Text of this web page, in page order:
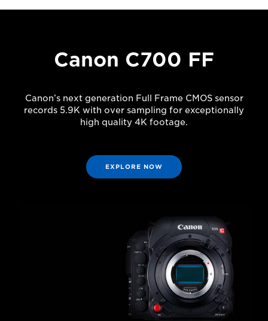
Canon C700 FF
Canon’s next generation Full Frame CMOS sensor
records 5.9K with over sampling for exceptionally
high quality 4K footage.
EXPLORE NOW